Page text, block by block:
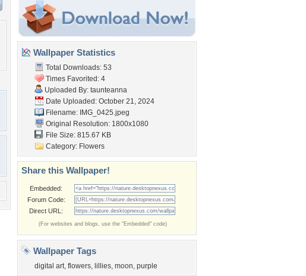
Wallpaper Statistics
Total Downloads: 53
Times Favorited: 4
Uploaded By: taunteanna
Date Uploaded: October 21, 2024
Filename: IMG_0425.jpeg
Original Resolution: 1800x1080
File Size: 815.67 KB
Category: Flowers
Share this Wallpaper!
Embedded:
Forum Code:
Direct URL:
(For websites and blogs, use the "Embedded" code)
Wallpaper Tags
digital art, flowers, lillies, moon, purple